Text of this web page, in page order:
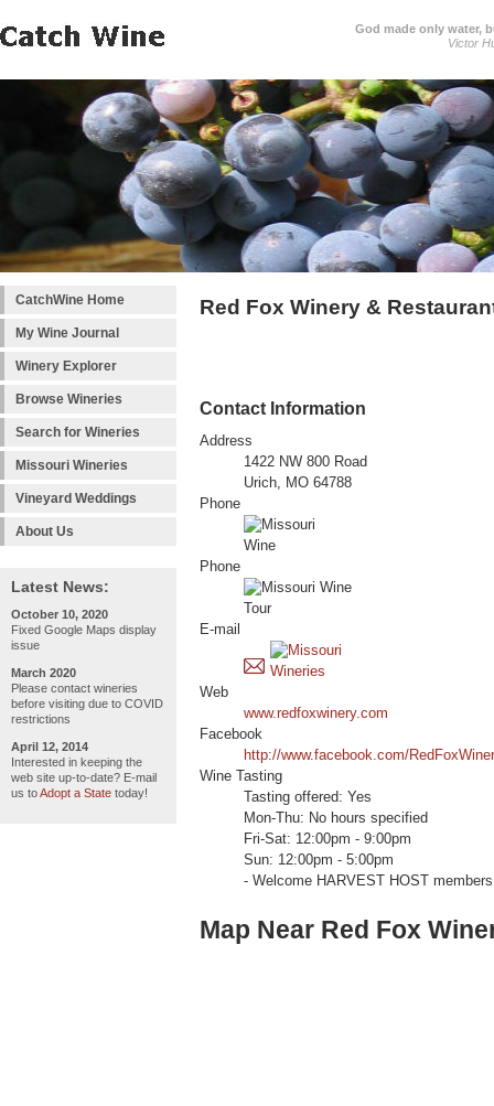
God made only water,
Victor
CatchWine Home
My Wine Journal
Winery Explorer
Browse Wineries
Search for Wineries
Missouri Wineries
Vineyard Weddings
About Us
Latest News:
October 10, 2020
Fixed Google Maps display
issue
March 2020
Please contact wineries
before visiting due to COVID
restrictions
April 12, 2014
Interested in keeping the
web site up-to-date? E-mail
us toAdopt a State today!
Red Fox Winery &
Contact Information
Address
1422 NW 800 Road
Urich, MO 64788
Phone
Phone
E-mail
Web
www.redfoxwinery.com
Facebook
http://www.facebook.com/
Wine Tasting
Tasting offered: Yes
Mon-Thu: No hours specified
Fri-Sat: 12:00pm - 9:00pm
Sun: 12:00pm - 5:00pm
- Welcome HARVEST HOST
Map Near Red Fox